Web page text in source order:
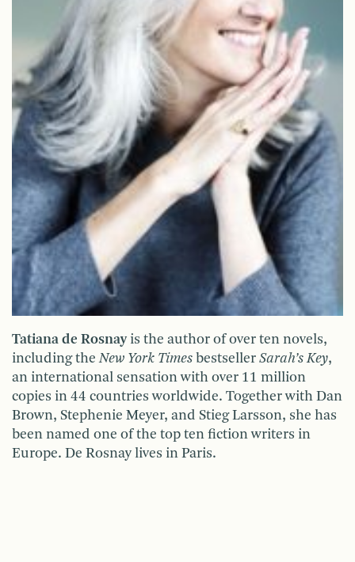
Tatiana de Rosnay is the author of over ten novels,
including theNew York Times bestseller Sarah’s Key,
an international sensation with over 11 million
copies in 44 countries worldwide. Together with Dan
Brown, Stephenie Meyer, and Stieg Larsson, she has
been named one of the top ten fiction writers in
Europe. De Rosnay lives in Paris.